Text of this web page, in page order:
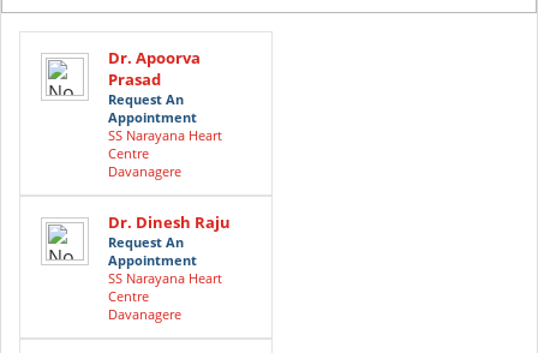
Dr. Apoorva
Prasad
Request An
Appointment
SS Narayana Heart
Centre
Davanagere
Dr. Dinesh Raju
Request An
Appointment
SS Narayana Heart
Centre
Davanagere